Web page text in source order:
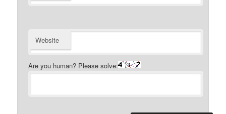
Website
Are you human? Please solve: